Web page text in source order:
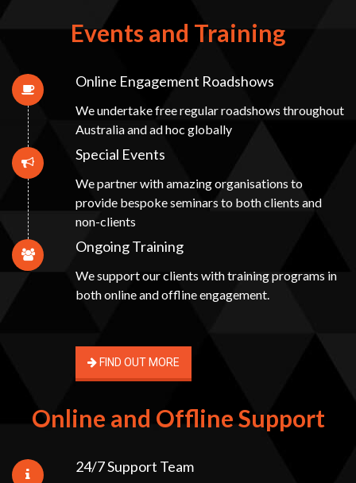
Events and Training
Online Engagement Roadshows
We undertake free regular roadshows throughout
Australia and ad hoc globally
Special Events
We partner with amazing organisations to
provide bespoke seminars to both clients and
non-clients
Ongoing Training
We support our clients with training programs in
both online and offline engagement.
FIND OUT MORE
Online and Offline Support
24/7 Support Team